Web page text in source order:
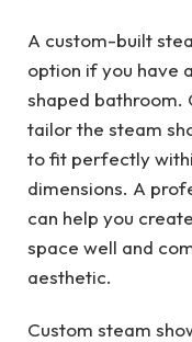
A custom-built
option if you have
shaped bathroom.
tailor the steam
to fit perfectly
dimensions. A
can help you
space well and
aesthetic.
Custom steam